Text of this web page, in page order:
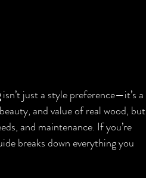
isn’t just a style preference—it’s a
and value of real wood, but
and maintenance. If you’re
breaks down everything you